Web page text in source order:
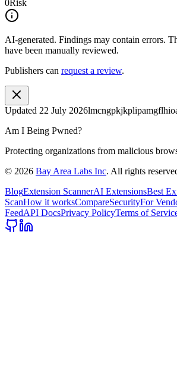
0Risk
AI-generated. Findings may contain errors.
have been manually reviewed.
Publishers can request a review.
Updated 22 July 2026
Am I Being Pwned?
Protecting organizations from malicious
© 2026 Bay Area Labs Inc. All rights
BlogExtension ScannerAI ExtensionsBest
ScanHow it worksCompareSecurityFor
FeedAPI DocsPrivacy PolicyTerms of